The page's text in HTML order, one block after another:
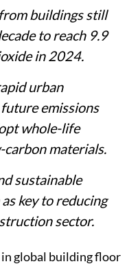
buildings still
to reach 9.9
in 2024.
urban
emissions
whole-life
materials.
sustainable
key to reducing
sector.
in global building floor